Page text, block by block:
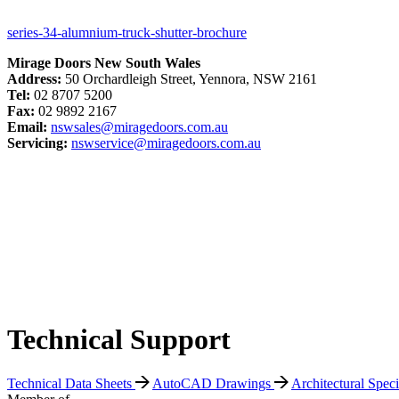
series-34-alumnium-truck-shutter-brochure
Mirage Doors New South Wales
Address: 50 Orchardleigh Street, Yennora, NSW 2161
Tel: 02 8707 5200
Fax: 02 9892 2167
Email: nswsales@miragedoors.com.au
Servicing: nswservice@miragedoors.com.au
Technical Support
Technical Data Sheets AutoCAD Drawings
Architectural